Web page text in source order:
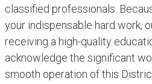
classified professionals.
your indispensable hard work,
receiving a high-quality
acknowledge the significant
smooth operation of this